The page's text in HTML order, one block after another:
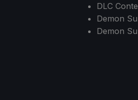
DLC
Demon
Demon